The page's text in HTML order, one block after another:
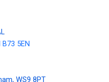
5EN
WS9 8PT